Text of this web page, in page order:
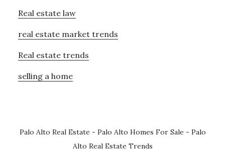
Real estate law
real estate market trends
Real estate trends
selling a home
Palo Alto Real Estate - Palo Alto Homes For Sale - Palo
Alto Real Estate Trends